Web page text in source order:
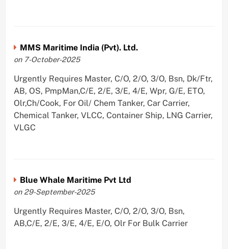
MMS Maritime India (Pvt). Ltd.
on 7-October-2025
Urgently Requires Master, C/O, 2/O, 3/O, Bsn, Dk/Ftr,
AB, OS, PmpMan,C/E, 2/E, 3/E, 4/E, Wpr, G/E, ETO,
Olr,Ch/Cook, For Oil/ Chem Tanker, Car Carrier,
Chemical Tanker, VLCC, Container Ship, LNG Carrier,
VLGC
Blue Whale Maritime Pvt Ltd
on 29-September-2025
Urgently Requires Master, C/O, 2/O, 3/O, Bsn,
AB,C/E, 2/E, 3/E, 4/E, E/O, Olr For Bulk Carrier